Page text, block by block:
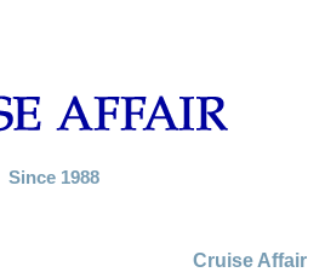
Since 1988
Cruise Affair